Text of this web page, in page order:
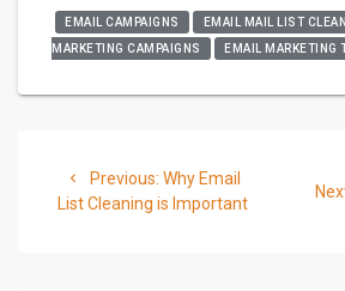
EMAIL CAMPAIGNS EMAIL MAIL LIST
MARKETING CAMPAIGNS
EMAIL MARKETING
navigation
Previous: Previous
post:
Why Email
List Cleaning is Important